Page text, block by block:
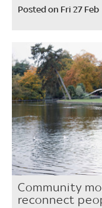
Posted on Fri 27 Feb
Community
reconnect